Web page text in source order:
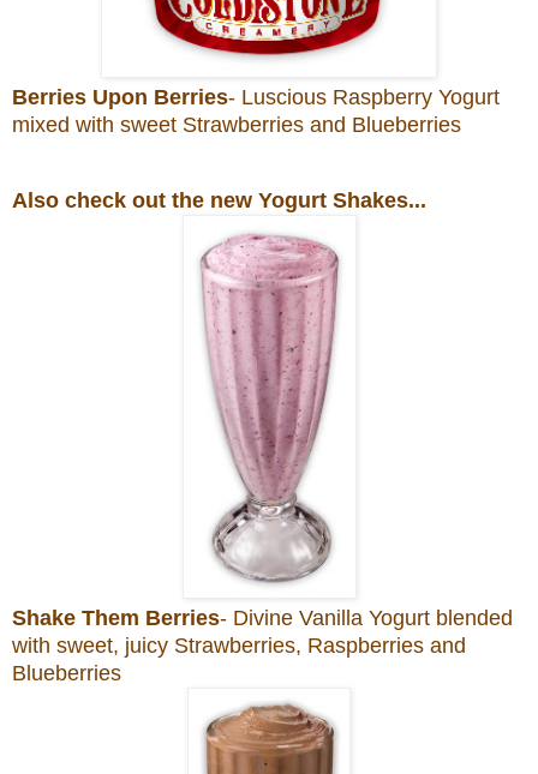
Berries Upon Berries- Luscious Raspberry Yogurt
mixed with sweet Strawberries and Blueberries
Also check out the new Yogurt Shakes...
Shake Them Berries- Divine Vanilla Yogurt blended
with sweet, juicy Strawberries, Raspberries and
Blueberries